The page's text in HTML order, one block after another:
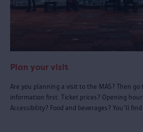
Plan your visit
Are you planning a visit to the MAS? Then
information first. Ticket prices? Opening
Accessibility? Food and beverages? You'll